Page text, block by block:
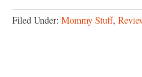
Filed Under: Mommy Stuff,